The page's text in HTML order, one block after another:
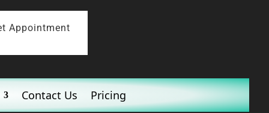
Appointment
Contact Us Pricing